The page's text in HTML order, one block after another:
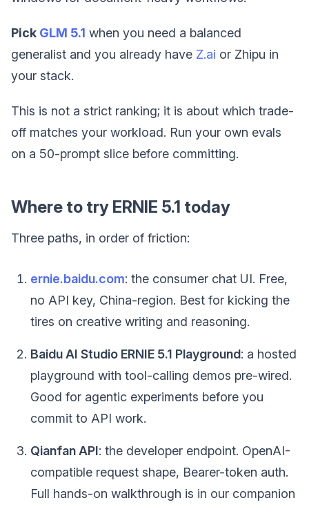
Pick GLM 5.1 when you need a balanced
generalist and you already have Z.ai or Zhipu in
your stack.
This is not a strict ranking; it is about which trade-
off matches your workload. Run your own evals
on a 50-prompt slice before committing.
Where to try ERNIE 5.1 today
Three paths, in order of friction:
ernie.baidu.com: the consumer chat UI. Free,
no API key, China-region. Best for kicking the
tires on creative writing and reasoning.
Baidu AI Studio ERNIE 5.1 Playground: a hosted
playground with tool-calling demos pre-wired.
Good for agentic experiments before you
commit to API work.
Qianfan API: the developer endpoint. OpenAI-
compatible request shape, Bearer-token auth.
Full hands-on walkthrough is in our companion